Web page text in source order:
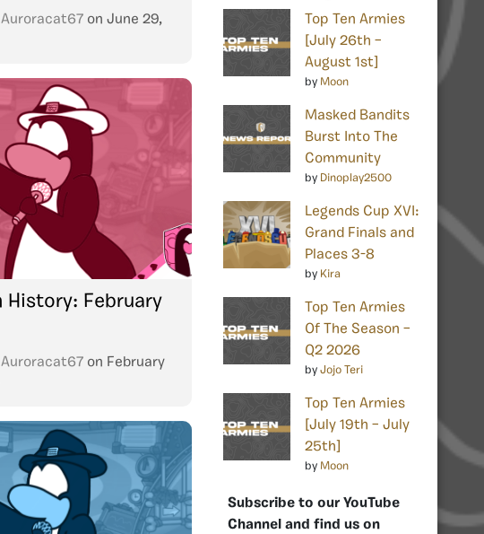
Auroracat67 on June 29,
History: February
Auroracat67 on February
Top Ten Armies
[July 26th –
August 1st]
by Moon
Masked Bandits
Burst Into The
Community
by Dinoplay2500
Legends Cup XVI:
Grand Finals and
Places 3-8
by Kira
Top Ten Armies
Of The Season –
Q2 2026
by Jojo Teri
Top Ten Armies
[July 19th – July
25th]
by Moon
Subscribe to our YouTube
Channel and find us on